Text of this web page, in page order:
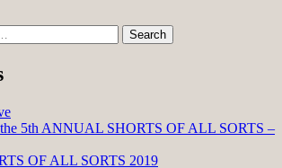
5th ANNUAL SHORTS OF ALL SORTS –
OF ALL SORTS 2019